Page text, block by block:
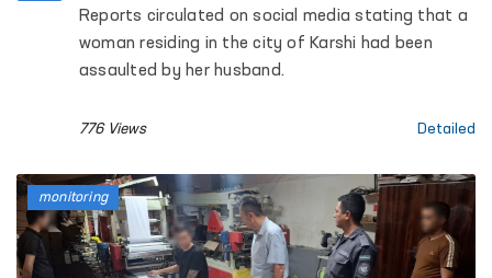
Violence in Kashkadarya Region
Reports circulated on social media stating that a
woman residing in the city of Karshi had been
assaulted by her husband.
776 Views Detailed
monitoring